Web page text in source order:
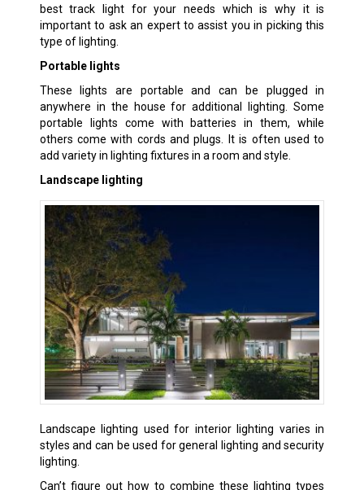
best track light for your needs which is why it is
important to ask an expert to assist you in picking this
type of lighting.
Portable lights
These lights are portable and can be plugged in
anywhere in the house for additional lighting. Some
portable lights come with batteries in them, while
others come with cords and plugs. It is often used to
add variety in lighting fixtures in a room and style.
Landscape lighting
Landscape lighting used for interior lighting varies in
styles and can be used for general lighting and security
lighting.
Can’t figure out how to combine these lighting types